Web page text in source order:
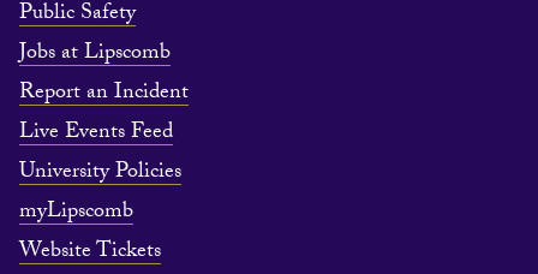
Public Safety
Jobs at Lipscomb
Report an Incident
Live Events Feed
University Policies
myLipscomb
Website Tickets